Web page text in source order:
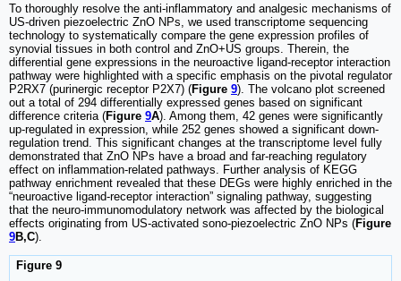
To thoroughly resolve the anti-inflammatory and analgesic mechanisms of
US-driven piezoelectric ZnO NPs, we used transcriptome sequencing
technology to systematically compare the gene expression profiles of
synovial tissues in both control and ZnO+US groups. Therein, the
differential gene expressions in the neuroactive ligand-receptor interaction
pathway were highlighted with a specific emphasis on the pivotal regulator
P2RX7 (purinergic receptor P2X7) (Figure 9). The volcano plot screened
out a total of 294 differentially expressed genes based on significant
difference criteria (Figure 9A). Among them, 42 genes were significantly
up-regulated in expression, while 252 genes showed a significant down-
regulation trend. This significant changes at the transcriptome level fully
demonstrated that ZnO NPs have a broad and far-reaching regulatory
effect on inflammation-related pathways. Further analysis of KEGG
pathway enrichment revealed that these DEGs were highly enriched in the
“neuroactive ligand-receptor interaction” signaling pathway, suggesting
that the neuro-immunomodulatory network was affected by the biological
effects originating from US-activated sono-piezoelectric ZnO NPs (Figure
9B,C).
Figure 9